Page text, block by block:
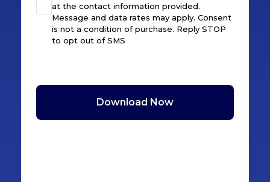
at the contact information provided.
Message and data rates may apply. Consent
is not a condition of purchase. Reply STOP
to opt out of SMS
Download Now